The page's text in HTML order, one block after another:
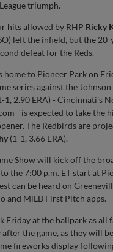
triumph.
hits allowed by RHP Ricky
left the infield, but the
defeat for the Reds.
home to Pioneer Park on
series against the
1, 2.90 ERA) - Cincinnati's
- is expected to take the
The Redbirds are
(1-1, 3.66 ERA).
Show will kick off the
the 7:00 p.m. ET start at
can be heard on
and MiLB First Pitch apps.
Friday at the ballpark as all
the game, as they will
fireworks display